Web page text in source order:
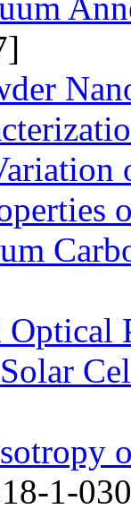
Optical
1-